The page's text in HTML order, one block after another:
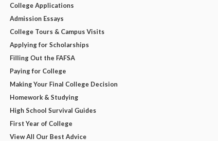
College Applications
Admission Essays
College Tours & Campus Visits
Applying for Scholarships
Filling Out the FAFSA
Paying for College
Making Your Final College Decision
Homework & Studying
High School Survival Guides
First Year of College
View All Our Best Advice